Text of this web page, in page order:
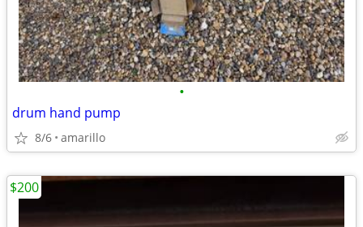
•
drum hand pump
8/6 amarillo
$200